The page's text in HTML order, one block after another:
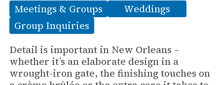
Meetings & Groups
Weddings
Group Inquiries
Detail is important in New Orleans –
whether it’s an elaborate design in a
wrought-iron gate, the finishing touches on